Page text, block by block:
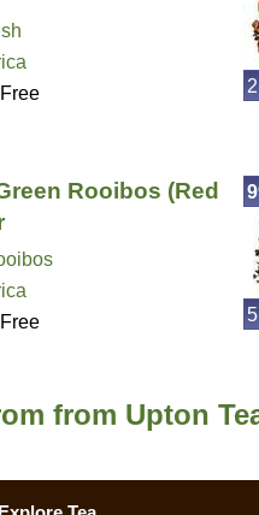
Rooibos (Red
from Upton